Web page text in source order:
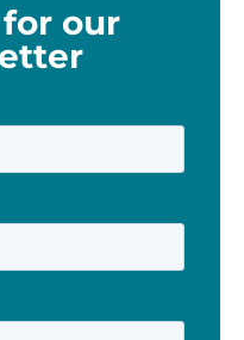
our